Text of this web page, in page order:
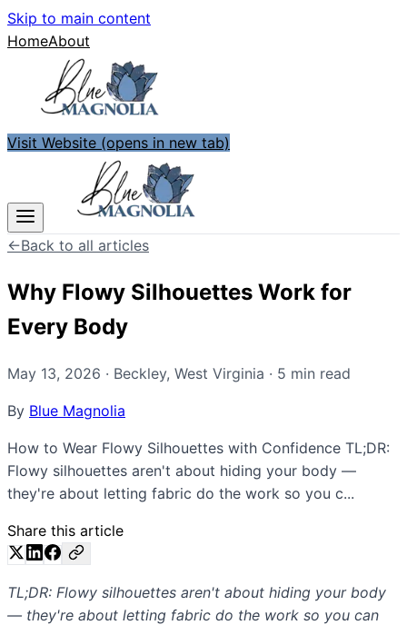
Skip to main content
HomeAbout
Visit Website (opens in new tab)
←Back to all articles
Why Flowy Silhouettes Work for
Every Body
May 13, 2026 · Beckley, West Virginia · 5 min read
By Blue Magnolia
How to Wear Flowy Silhouettes with Confidence TL;DR:
Flowy silhouettes aren't about hiding your body —
they're about letting fabric do the work so you c...
Share this article
TL;DR: Flowy silhouettes aren't about hiding your body
— they're about letting fabric do the work so you can